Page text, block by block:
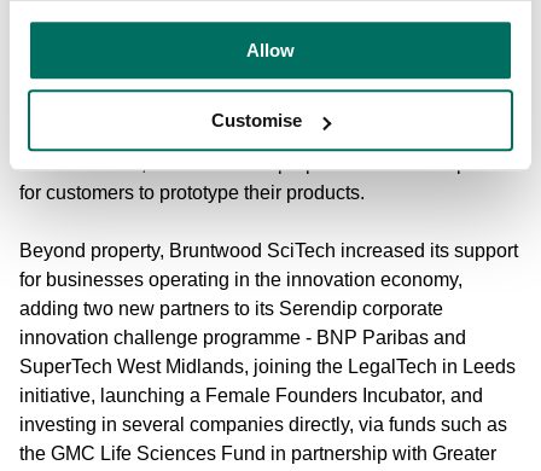
Allow
Customise
phase of Manchester Science Park’s masterplan to grow
the campus to 1m sq ft. The net zero operational tech hub
will become home to high growth, Industry 4.0 tech
manufacturing, computer and energy technology, gaming,
for customers to prototype their products.
Beyond property, Bruntwood SciTech increased its support
for businesses operating in the innovation economy,
adding two new partners to its Serendip corporate
innovation challenge programme - BNP Paribas and
SuperTech West Midlands, joining the LegalTech in Leeds
initiative, launching a Female Founders Incubator, and
investing in several companies directly, via funds such as
the GMC Life Sciences Fund in partnership with Greater